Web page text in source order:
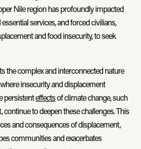
Nile region has profoundly impacted
services, and forced civilians,
and food insecurity, to seek
the complex and interconnected nature
insecurity and displacement
persistenteffectsof climate change, such
to deepen these challenges. This
and consequences of displacement,
communities and exacerbates